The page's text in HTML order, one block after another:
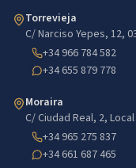
Torrevieja
C/ Narciso Yepes, 12,
+34 966 784 582
+34 655 879 778
Moraira
C/ Ciudad Real, 2,
+34 965 275 837
+34 661 687 465